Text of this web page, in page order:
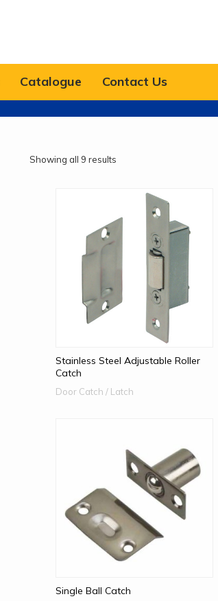
Catalogue Contact Us
Showing all 9 results
Stainless Steel Adjustable Roller
Catch
Door Catch / Latch
Single Ball Catch